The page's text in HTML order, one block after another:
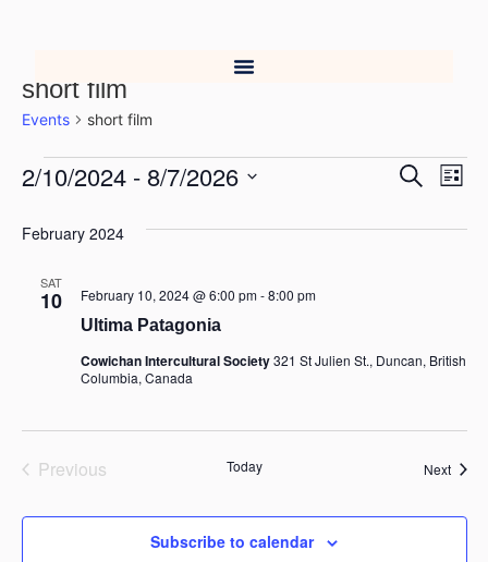
short film
Events short film
Search
List
2/10/2024 - 8/7/2026
February 2024
SAT
10
Ultima Patagonia
February 10, 2024 @ 6:00 pm-8:00 pm
Cowichan Intercultural Society321 St Julien St., Duncan, British
Columbia, Canada
PreviousEvents Today Next
Subscribe to calendar